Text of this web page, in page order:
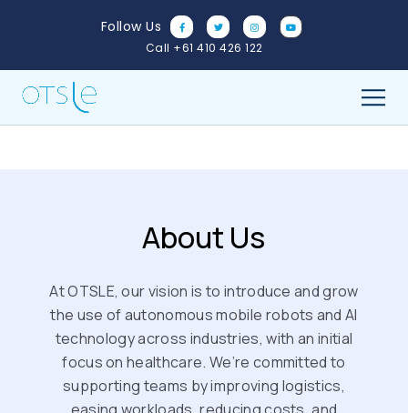
Follow Us
Call +61 410 426 122
About Us
At OTSLE, our vision is to introduce and grow
the use of autonomous mobile robots and AI
technology across industries, with an initial
focus on healthcare. We’re committed to
supporting teams by improving logistics,